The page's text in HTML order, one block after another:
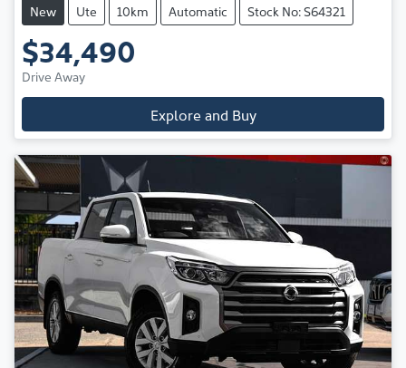
New Ute 10km Automatic Stock No: S64321
$34,490
Drive Away
Explore and Buy